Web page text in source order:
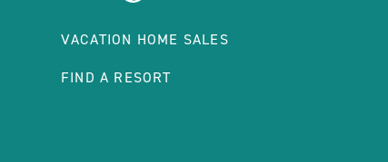
VACATION HOME SALES
FIND A RESORT